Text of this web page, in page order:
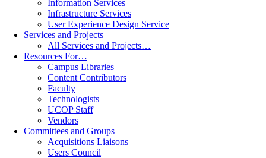
Information Services
Infrastructure Services
User Experience Design Service
Services and Projects
All Services and Projects…
Resources For…
Campus Libraries
Content Contributors
Faculty
Technologists
UCOP Staff
Vendors
Committees and Groups
Acquisitions Liaisons
Users Council